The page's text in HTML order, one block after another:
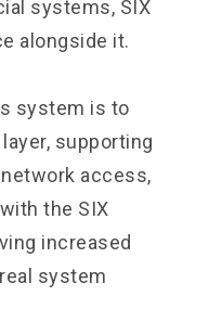
systems, SIX
alongside it.
system is to
supporting
access,
the SIX
increased
system